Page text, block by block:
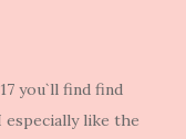
you`ll find find
like the